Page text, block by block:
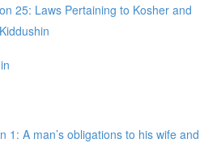
25: Laws Pertaining to Kosher and
1: A man’s obligations to his wife and